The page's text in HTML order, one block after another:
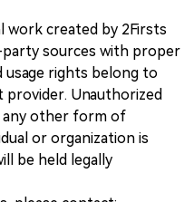
work created by 2Firsts
sources with proper
rights belong to
Unauthorized
other form of
or organization is
be held legally